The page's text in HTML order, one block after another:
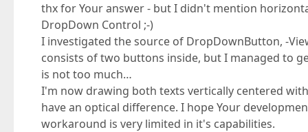
thx for Your answer - but I didn't mention
DropDown Control ;-)
I investigated the source of DropDownButton, -
consists of two buttons inside, but I managed to
is not too much…
I'm now drawing both texts vertically centered
have an optical difference. I hope Your
workaround is very limited in it's capabilities.